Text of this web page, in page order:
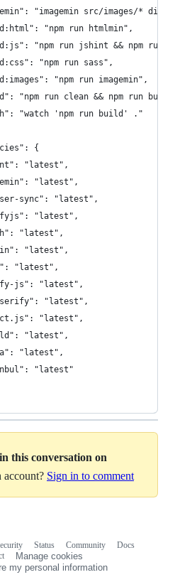
"imagemin src/images/*
"npm run htmlmin",
"npm run jshint && npm run
"npm run sass",
"npm run imagemin",
"npm run clean && npm run
"watch 'npm run build' ."
{
"latest",
"latest",
sync": "latest",
"latest",
"latest",
"latest",
"latest",
js": "latest",
"latest",
"latest",
"latest",
"latest",
"latest"
this conversation on
account? Sign in to comment
Status Community
Docs
Manage cookies
my personal information